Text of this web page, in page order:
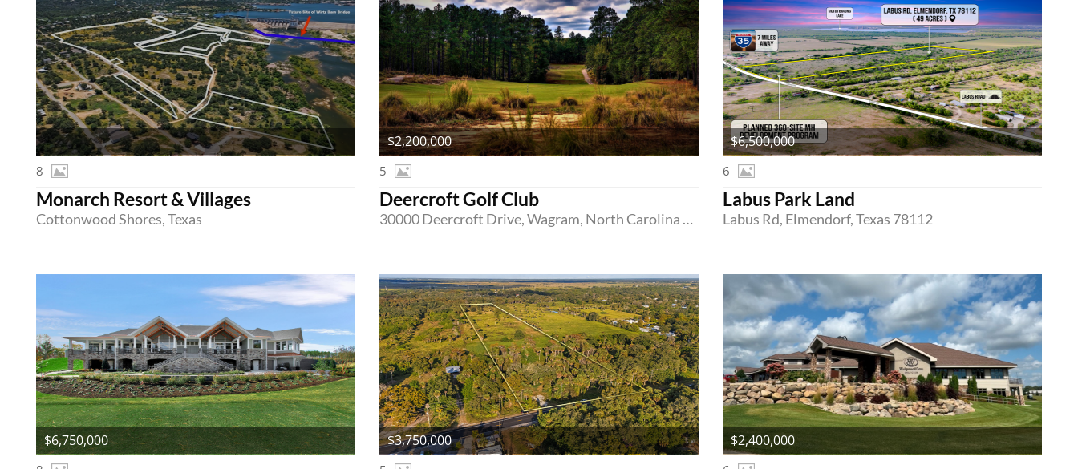
Monarch Resort & Villages
Cottonwood Shores, Texas
8
Deercroft Golf Club
30000 Deercroft Drive, Wagram, North Carolina 28396
5
$2,200,000
Labus Park Land
Labus Rd, Elmendorf, Texas 78112
6
$6,500,000
$6,750,000 $3,750,000 $2,400,000